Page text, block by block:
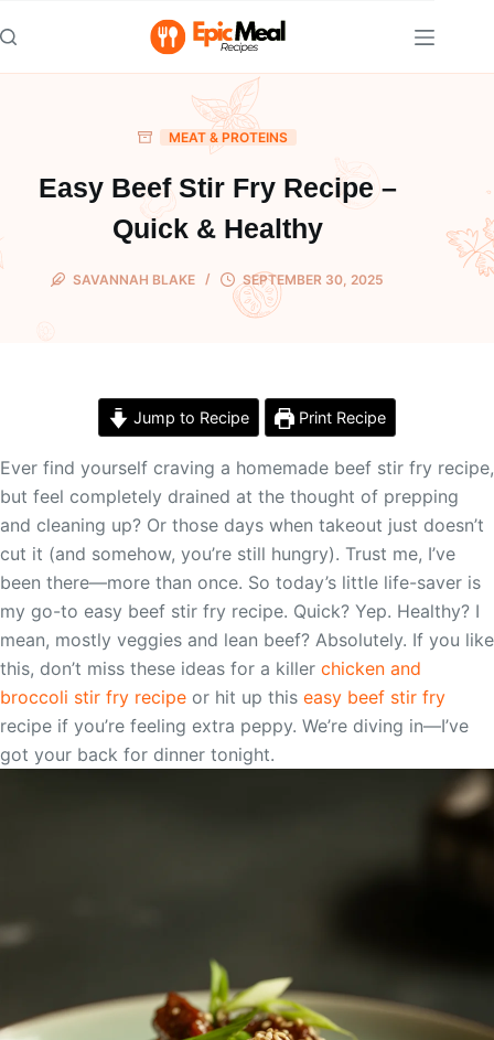
to
content
MEAT & PROTEINS
Easy Beef Stir Fry Recipe –
Quick & Healthy
SAVANNAH BLAKE SEPTEMBER 30, 2025
Jump to Recipe Print Recipe
Ever find yourself craving a homemade beef stir fry recipe,
but feel completely drained at the thought of prepping
and cleaning up? Or those days when takeout just doesn’t
cut it (and somehow, you’re still hungry). Trust me, I’ve
been there—more than once. So today’s little life-saver is
my go-to easy beef stir fry recipe. Quick? Yep. Healthy? I
mean, mostly veggies and lean beef? Absolutely. If you like
this, don’t miss these ideas for a killer chicken and
broccoli stir fry recipe or hit up this easy beef stir fry
recipe if you’re feeling extra peppy. We’re diving in—I’ve
got your back for dinner tonight.